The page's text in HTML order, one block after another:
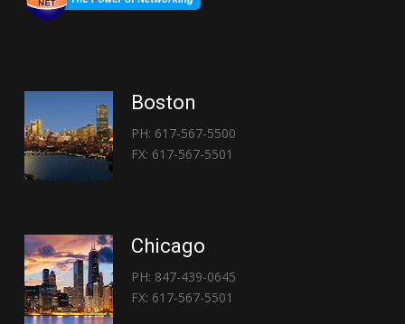
Boston
PH: 617-567-5500
FX: 617-567-5501
Chicago
PH: 847-439-0645
FX: 617-567-5501